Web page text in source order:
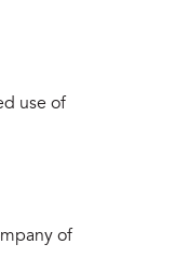
use of
of